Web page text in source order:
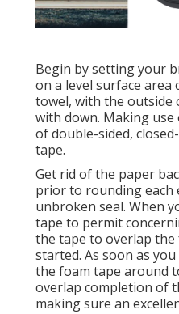
Begin by setting your
on a level surface area
towel, with the outside
with down. Making
of double-sided,
tape.
Get rid of the paper
prior to rounding each
unbroken seal. When
tape to permit
the tape to overlap
started. As soon as
the foam tape around
overlap completion of
making sure an